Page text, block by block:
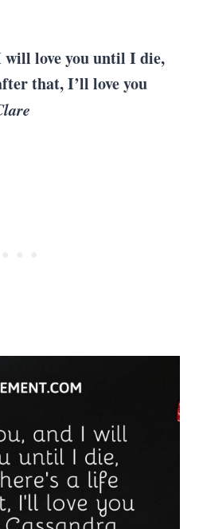
will love you until I die,
that, I’ll love you